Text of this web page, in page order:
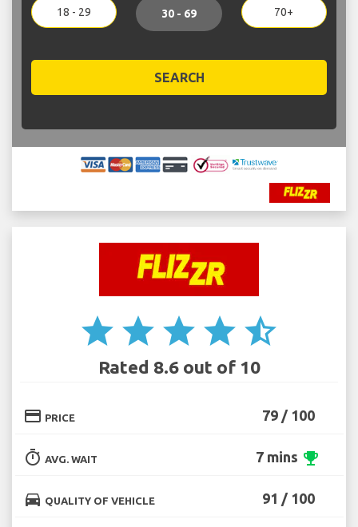
18 - 29 30 - 69 70+
SEARCH
star star star star star_half
Rated 8.6 out of 10
credit_card PRICE 79 / 100
timer AVG. WAIT 7 mins emoji_events
directions_car QUALITY OF VEHICLE 91 / 100